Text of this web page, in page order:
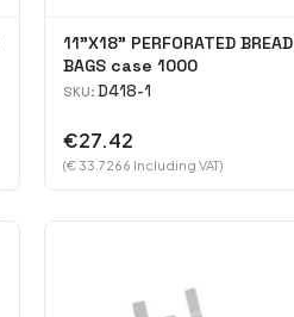
11"X18" PERFORATED BREAD
BAGS case 1000
SKU: D418-1
€27.42
(€ 33.7266 Including VAT)